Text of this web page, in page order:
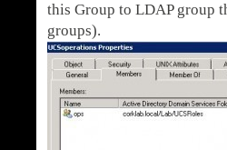
this Group to LDAP group
groups).